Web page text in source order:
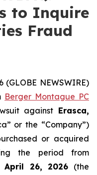
to Inquire
Fraud
(GLOBE NEWSWIRE)
Berger Montague PC
against Erasca,
or the “Company”)
or acquired
the period from
April 26, 2026 (the